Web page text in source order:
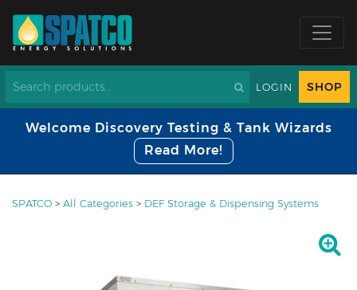
LOGIN SHOP
Welcome Discovery Testing & Tank Wizards
Read More!
SPATCO > All Categories > DEF Storage & Dispensing Systems